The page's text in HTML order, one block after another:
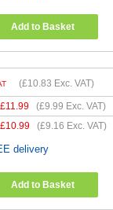
Add to Basket
(£10.83 Exc. VAT)
£11.99 (£9.99 Exc. VAT)
£10.99 (£9.16 Exc. VAT)
delivery
Add to Basket